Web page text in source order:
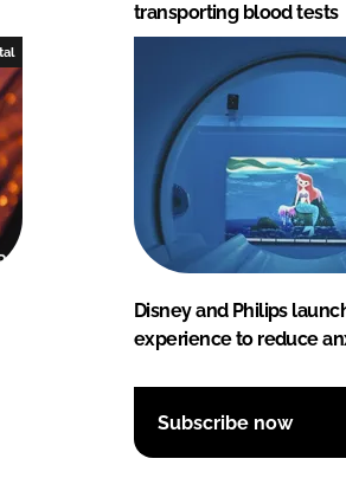
transporting blood tests
Disney and Philips
experience to reduce
Subscribe now